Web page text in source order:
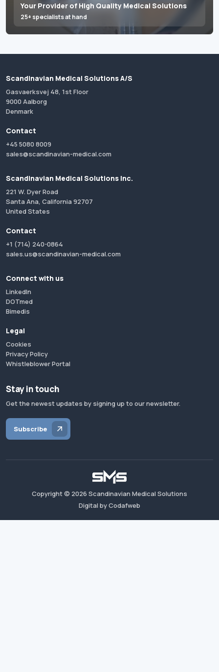
Your Provider of High Quality Medical Solutions
25+ specialists at hand
Scandinavian Medical Solutions A/S
Gasvaerksvej 48, 1st Floor
9000 Aalborg
Denmark
Contact
+45 5080 8009
sales@scandinavian-medical.com
Scandinavian Medical Solutions Inc.
221 W. Dyer Road
Santa Ana, California 92707
United States
Contact
+1 (714) 240-0864
sales.us@scandinavian-medical.com
Connect with us
LinkedIn
DOTmed
Bimedis
Legal
Cookies
Privacy Policy
Whistleblower Portal
Stay in touch
Get the newest updates by signing up to our newsletter.
Subscribe
Copyright © 2026 Scandinavian Medical Solutions
Digital by Codafweb